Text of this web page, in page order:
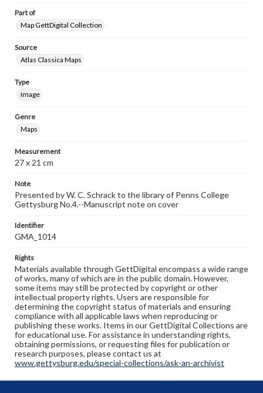
Part of
Map GettDigital Collection
Source
Atlas Classica Maps
Type
Image
Genre
Maps
Measurement
27 x 21 cm
Note
Presented by W. C. Schrack to the library of Penns College
Gettysburg No.4.--Manuscript note on cover
Identifier
GMA_1014
Rights
Materials available through GettDigital encompass a wide range
of works, many of which are in the public domain. However,
some items may still be protected by copyright or other
intellectual property rights. Users are responsible for
determining the copyright status of materials and ensuring
compliance with all applicable laws when reproducing or
publishing these works. Items in our GettDigital Collections are
for educational use. For assistance in understanding rights,
obtaining permissions, or requesting files for publication or
research purposes, please contact us at
www.gettysburg.edu/special-collections/ask-an-archivist